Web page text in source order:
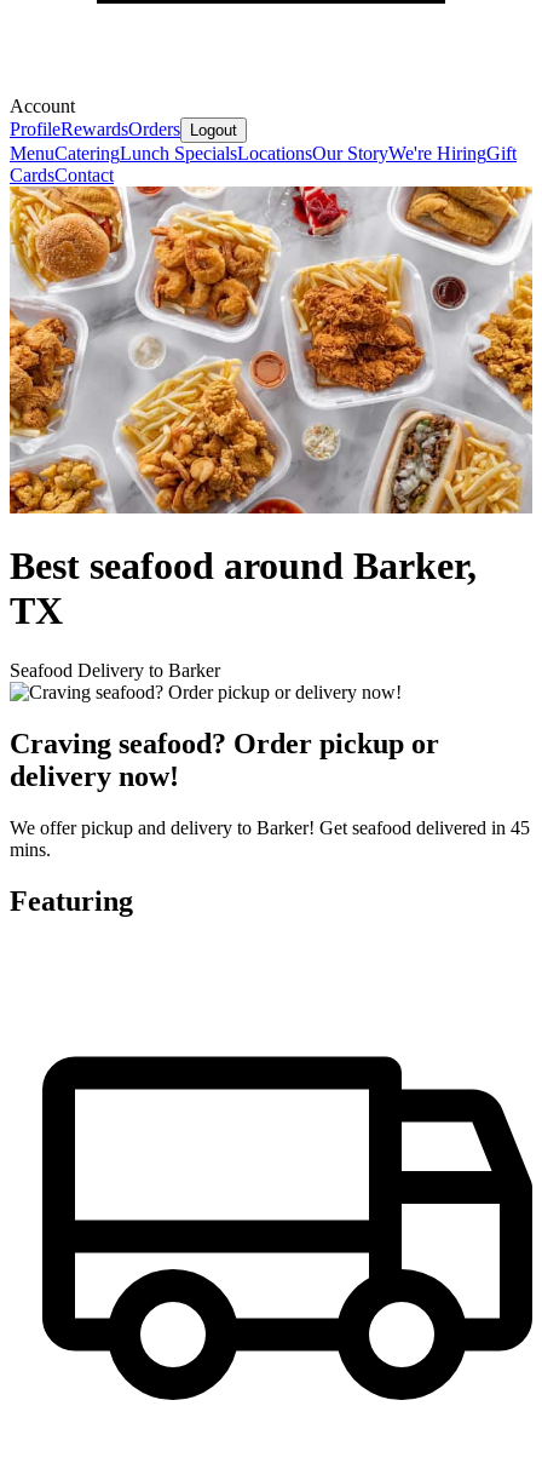
Account
ProfileRewardsOrders Logout
MenuCateringLunch SpecialsLocationsOur StoryWe're HiringGift
CardsContact
Best seafood around Barker,
TX
Seafood Delivery to Barker
Craving seafood? Order pickup or
delivery now!
We offer pickup and delivery to Barker! Get seafood delivered in 45
mins.
Featuring